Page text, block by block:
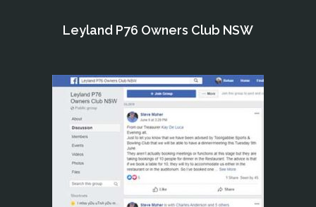
Leyland P76 Owners Club NSW